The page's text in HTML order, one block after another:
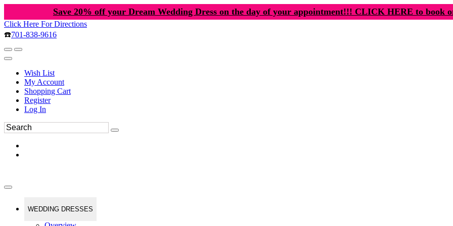
Save 20% off your Dream Wedding Dress on the day of your appointment!!! CLICK HERE to book
Click Here For Directions
☎️701-838-9616
Wish List
My Account
Shopping Cart
Register
Log In
WEDDING DRESSES